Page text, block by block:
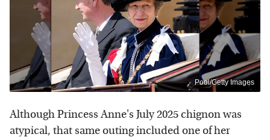
Pool/Getty Images
Although Princess Anne's July 2025 chignon was
atypical, that same outing included one of her